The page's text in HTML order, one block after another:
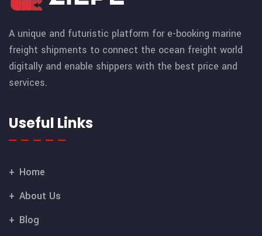
A unique and futuristic platform for e-booking marine
freight shipments to connect the ocean freight world
digitally and enable shippers with the best price and
services.
Useful Links
Home
About Us
Blog